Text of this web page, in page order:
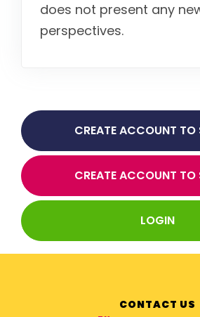
does not present any
perspectives.
CREATE ACCOUNT TO
ABSTRACT FOR
CREATE ACCOUNT TO
ABSTRACT FOR
LOGIN
CONTACT US